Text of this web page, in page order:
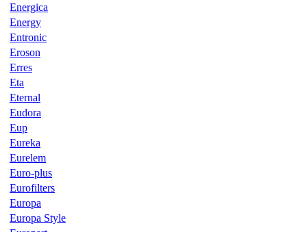
Energica
Energy
Entronic
Eroson
Erres
Eta
Eternal
Eudora
Eup
Eureka
Eurelem
Euro-plus
Eurofilters
Europa
Europa Style